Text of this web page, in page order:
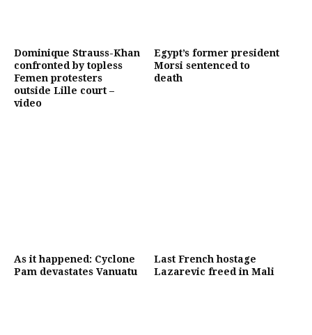
Dominique Strauss-Khan
confronted by topless
Femen protesters
outside Lille court –
video
Egypt’s former president
Morsi sentenced to
death
As it happened: Cyclone
Pam devastates Vanuatu
Last French hostage
Lazarevic freed in Mali